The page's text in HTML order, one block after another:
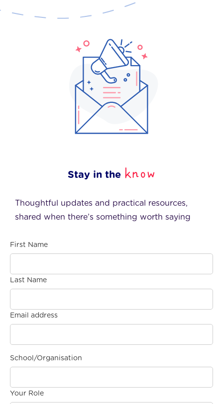
Stay in the know
Thoughtful updates and practical resources,
shared when there’s something worth saying
First Name
Last Name
Email address
School/Organisation
Your Role